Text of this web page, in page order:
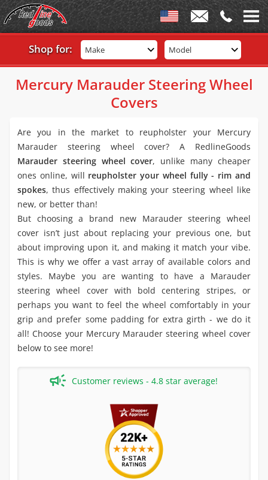
Shop for: Make Model
Mercury Marauder Steering Wheel
Covers
Are you in the market to reupholster your Mercury
Marauder steering wheel cover? A RedlineGoods
Marauder steering wheel cover, unlike many cheaper
ones online, will reupholster your wheel fully - rim and
spokes, thus effectively making your steering wheel like
new, or better than!
But choosing a brand new Marauder steering wheel
cover isn’t just about replacing your previous one, but
about improving upon it, and making it match your vibe.
This is why we offer a vast array of available colors and
styles. Maybe you are wanting to have a Marauder
steering wheel cover with bold centering stripes, or
perhaps you want to feel the wheel comfortably in your
grip and prefer some padding for extra girth - we do it
all! Choose your Mercury Marauder steering wheel cover
below to see more!
Customer reviews - 4.8 star average!